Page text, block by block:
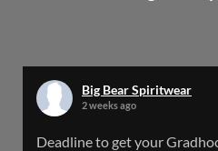
Big Bear Spiritwear
Big Bear Spiritwear
Big Bear Spiritwear
2 weeks ago
Deadline to get your